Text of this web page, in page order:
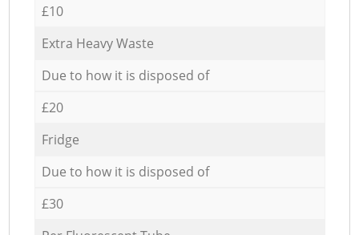
£10
Extra Heavy Waste
Due to how it is disposed of
£20
Fridge
Due to how it is disposed of
£30